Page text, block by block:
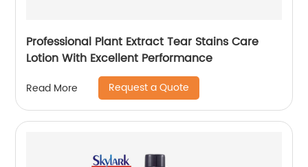
Professional Plant Extract Tear Stains Care
Lotion With Excellent Performance
Read More Request a Quote